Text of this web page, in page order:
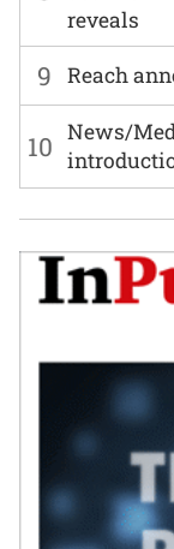
reveals
9 Reach
10 News/